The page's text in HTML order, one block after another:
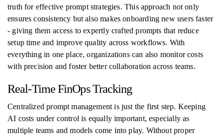
truth for effective prompt strategies. This approach not only
ensures consistency but also makes onboarding new users faster
- giving them access to expertly crafted prompts that reduce
setup time and improve quality across workflows. With
everything in one place, organizations can also monitor costs
with precision and foster better collaboration across teams.
Real-Time FinOps Tracking
Centralized prompt management is just the first step. Keeping
AI costs under control is equally important, especially as
multiple teams and models come into play. Without proper